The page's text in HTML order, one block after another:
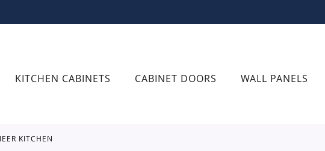
KITCHEN CABINETS CABINET DOORS WALL PANELS
KITCHEN